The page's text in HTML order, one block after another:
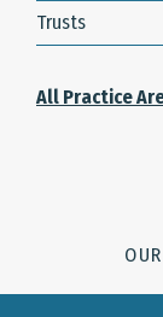
Trusts
All Practice